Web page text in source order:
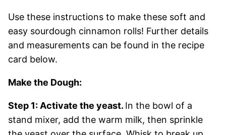
Use these instructions to make these soft and
easy sourdough cinnamon rolls! Further details
and measurements can be found in the recipe
card below.
Make the Dough:
Step 1: Activate the yeast. In the bowl of a
stand mixer, add the warm milk, then sprinkle